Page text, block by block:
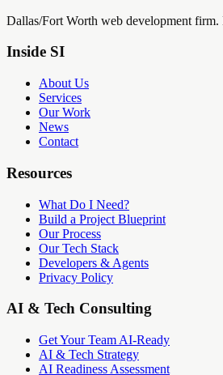
Dallas/Fort Worth web development firm.
Inside SI
About Us
Services
Our Work
News
Contact
Resources
What Do I Need?
Build a Project Blueprint
Our Process
Our Tech Stack
Developers & Agents
Privacy Policy
AI & Tech Consulting
Get Your Team AI-Ready
AI & Tech Strategy
AI Readiness Assessment